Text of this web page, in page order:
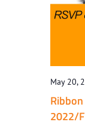
May 20,
2022/